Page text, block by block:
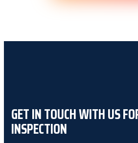
GET IN TOUCH WITH US
INSPECTION